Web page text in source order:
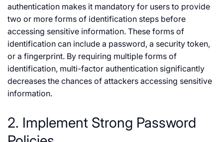
authentication makes it mandatory for users to provide
two or more forms of identification steps before
accessing sensitive information. These forms of
identification can include a password, a security token,
or a fingerprint. By requiring multiple forms of
identification, multi-factor authentication significantly
decreases the chances of attackers accessing sensitive
information.
2. Implement Strong Password